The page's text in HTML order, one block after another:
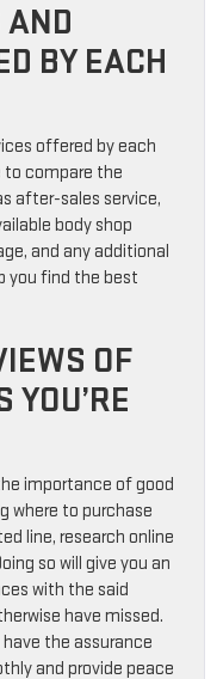
AND
BY EACH
offered by each
to compare the
after-sales service,
body shop
and any additional
you find the best
OF
YOU’RE
importance of good
where to purchase
line, research online
so will give you an
with the said
have missed.
the assurance
and provide peace